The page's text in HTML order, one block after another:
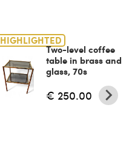
HIGHLIGHTED
Two-level coffee
table in brass and
glass, 70s
€ 250.00